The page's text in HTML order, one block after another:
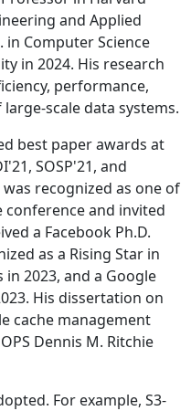
and Applied
in Computer Science
in 2024. His research
performance,
scale data systems.
best paper awards at
SOSP'21, and
was recognized as one of
and invited
a Facebook Ph.D.
as a Rising Star in
2023, and a Google
His dissertation on
cache management
Dennis M. Ritchie
For example, S3-